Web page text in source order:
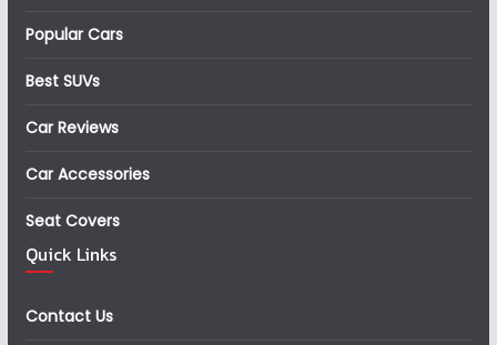
Popular Cars
Best SUVs
Car Reviews
Car Accessories
Seat Covers
Quick Links
Contact Us